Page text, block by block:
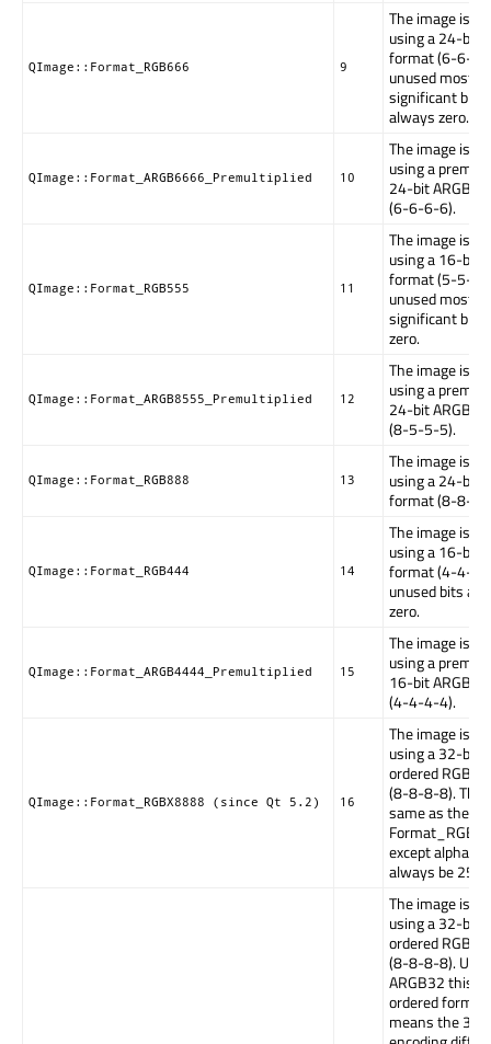
QImage::Format_RGB666 9
The image is
using a 24-bit
format (6-6-6).
unused most
significant bits
always zero.
QImage::Format_ARGB6666_Premultiplied 10
The image is
using a
24-bit ARGB
(6-6-6-6).
QImage::Format_RGB555 11
The image is
using a 16-bit
format (5-5-5).
unused most
significant bit
zero.
QImage::Format_ARGB8555_Premultiplied 12
The image is
using a
24-bit ARGB
(8-5-5-5).
QImage::Format_RGB888 13
The image is
using a 24-bit
format (8-8-8).
QImage::Format_RGB444 14
The image is
using a 16-bit
format (4-4-4).
unused bits
zero.
QImage::Format_ARGB4444_Premultiplied 15
The image is
using a
16-bit ARGB
(4-4-4-4).
QImage::Format_RGBX8888 (since Qt 5.2) 16
The image is
using a 32-bit
ordered
(8-8-8-8). This
same as the
except alpha
always be 255.
The image is
using a 32-bit
ordered RGBA
(8-8-8-8).
ARGB32 this
ordered
means the